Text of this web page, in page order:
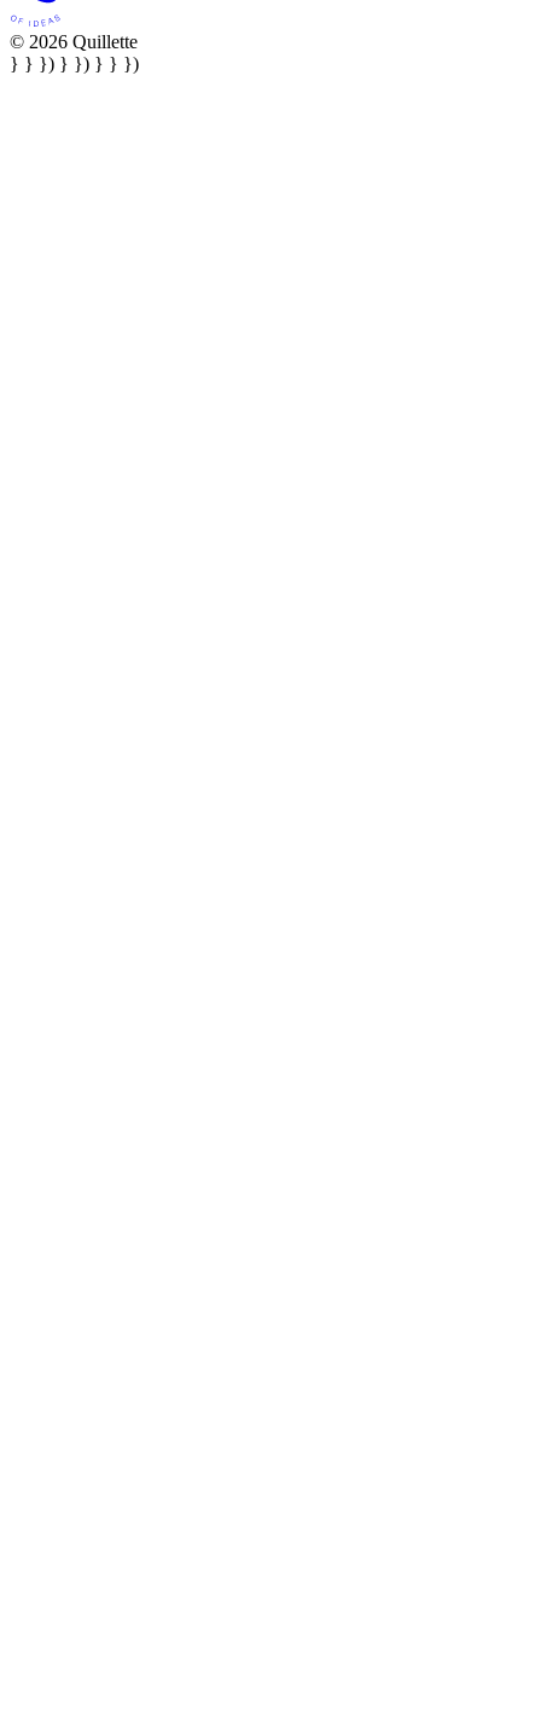
© 2026 Quillette
} } }) } }) } } })